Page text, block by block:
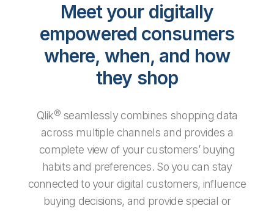
Meet your digitally
empowered consumers
where, when, and how
they shop
Qlik® seamlessly combines shopping data
across multiple channels and provides a
complete view of your customers’ buying
habits and preferences. So you can stay
connected to your digital customers, influence
buying decisions, and provide special or